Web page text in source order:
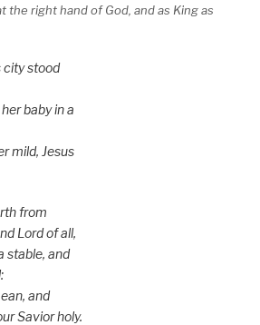
the right hand of God, and as King as
city stood
baby in a
mild, Jesus
from
Lord of all,
stable, and
and
Savior holy.